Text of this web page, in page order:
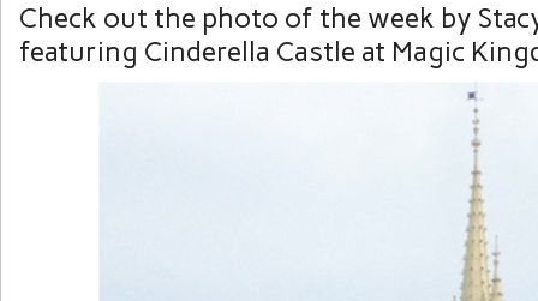
Check out the photo of the week by
featuring Cinderella Castle at Magic